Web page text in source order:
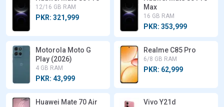
12/16 GB RAM
PKR: 321,999
Max
16 GB RAM
PKR: 353,999
Motorola Moto G
Play (2026)
4 GB RAM
PKR: 43,999
Realme C85 Pro
6/8 GB RAM
PKR: 62,999
Huawei Mate 70 Air Vivo Y21d